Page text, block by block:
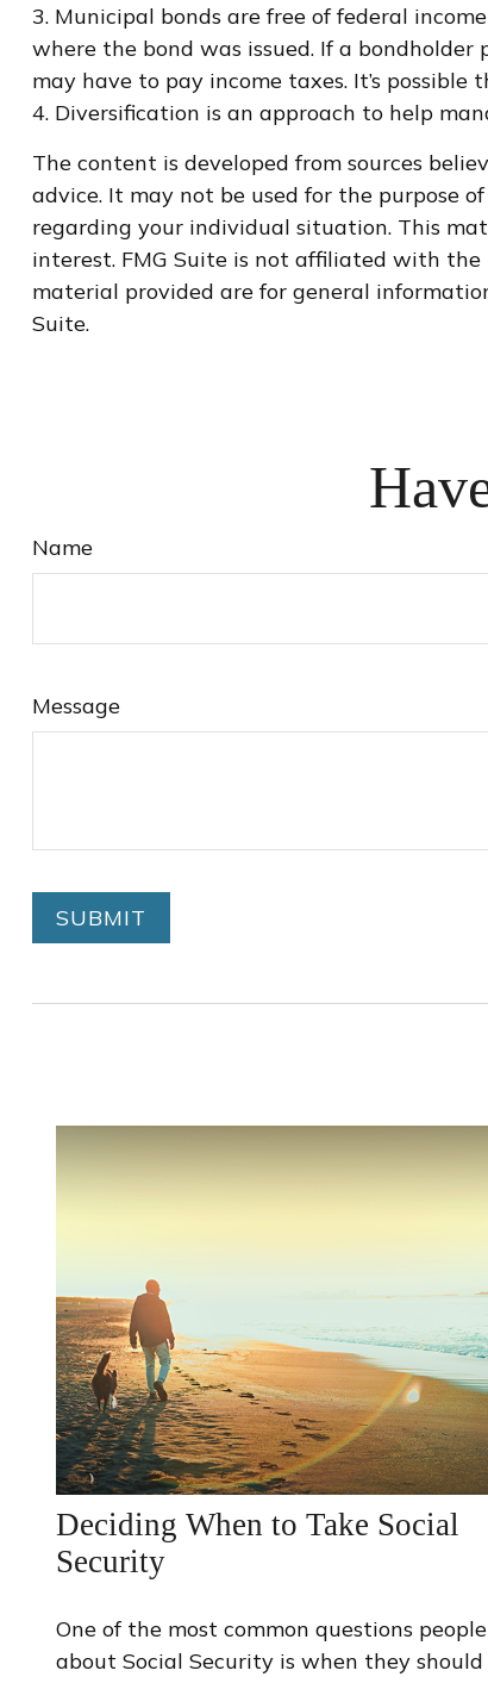
3. Municipal bonds are free of federal
where the bond was issued. If a
may have to pay income taxes. It’s
4. Diversification is an approach to help
The content is developed from sources
advice. It may not be used for the purpose
regarding your individual situation. This
interest. FMG Suite is not affiliated with the
material provided are for general
Suite.
Name
Message
Deciding When to Take Social
Security
One of the most common questions
about Social Security is when they should